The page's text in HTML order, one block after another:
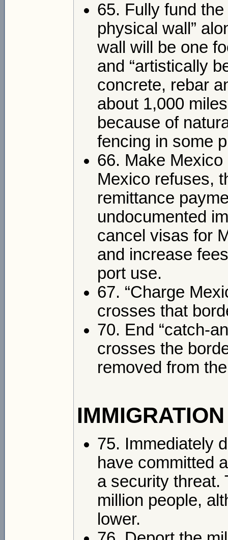
65. Fully fund
physical wall”
wall will be one
and “artistically
concrete, rebar
about 1,000
because of
fencing in some
66. Make Mexico
Mexico refuses,
remittance
undocumented
cancel visas for
and increase
port use.
67. “Charge
crosses that
70. End “catch-
crosses the
removed from
IMMIGRATION
75. Immediately
have committed
a security threat.
million people,
lower.